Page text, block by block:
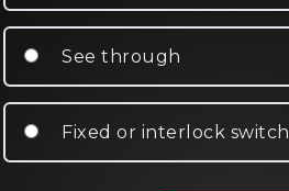
See through
Fixed or interlock switch